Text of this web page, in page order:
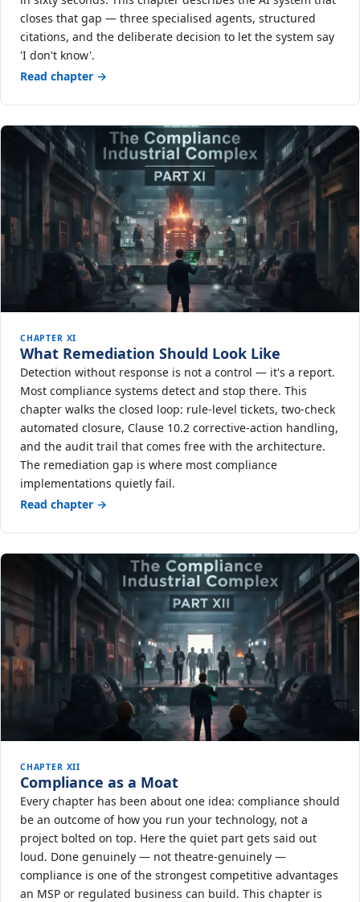
closes that gap — three specialised agents, structured
citations, and the deliberate decision to let the system say
'I don't know'.
Read chapter →
CHAPTER XI
What Remediation Should Look Like
Detection without response is not a control — it's a report.
Most compliance systems detect and stop there. This
chapter walks the closed loop: rule-level tickets, two-check
automated closure, Clause 10.2 corrective-action handling,
and the audit trail that comes free with the architecture.
The remediation gap is where most compliance
implementations quietly fail.
Read chapter →
CHAPTER XII
Compliance as a Moat
Every chapter has been about one idea: compliance should
be an outcome of how you run your technology, not a
project bolted on top. Here the quiet part gets said out
loud. Done genuinely — not theatre-genuinely —
compliance is one of the strongest competitive advantages
an MSP or regulated business can build. This chapter is